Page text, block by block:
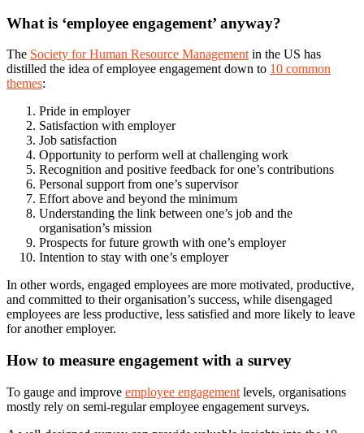
What is ‘employee engagement’ anyway?
The Society for Human Resource Management in the US has
distilled the idea of employee engagement down to 10 common
themes:
Pride in employer
Satisfaction with employer
Job satisfaction
Opportunity to perform well at challenging work
Recognition and positive feedback for one’s contributions
Personal support from one’s supervisor
Effort above and beyond the minimum
Understanding the link between one’s job and the
organisation’s mission
Prospects for future growth with one’s employer
Intention to stay with one’s employer
In other words, engaged employees are more motivated, productive,
and committed to their organisation’s success, while disengaged
employees are less productive, less satisfied and more likely to leave
for another employer.
How to measure engagement with a survey
To gauge and improve employee engagement levels, organisations
mostly rely on semi-regular employee engagement surveys.